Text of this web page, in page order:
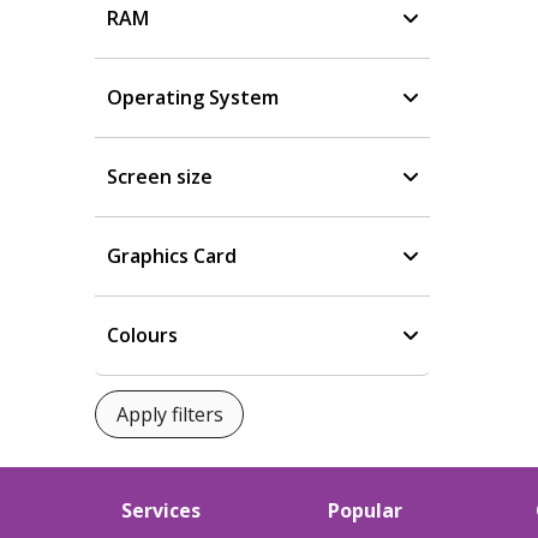
RAM
Operating System
Screen size
Graphics Card
Colours
Services Popular